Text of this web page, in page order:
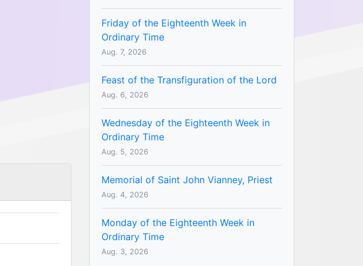
Friday of the Eighteenth Week in
Ordinary Time
Aug. 7, 2026
Feast of the Transfiguration of the Lord
Aug. 6, 2026
Wednesday of the Eighteenth Week in
Ordinary Time
Aug. 5, 2026
Memorial of Saint John Vianney, Priest
Aug. 4, 2026
Monday of the Eighteenth Week in
Ordinary Time
Aug. 3, 2026